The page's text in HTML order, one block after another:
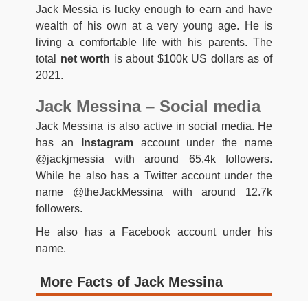
Jack Messia is lucky enough to earn and have
wealth of his own at a very young age. He is
living a comfortable life with his parents. The
total net worth is about $100k US dollars as of
2021.
Jack Messina – Social media
Jack Messina is also active in social media. He
has an
Instagramaccount under the name
@jackjmessia with around 65.4k followers.
While he also has a Twitter account under the
name @theJackMessina with around 12.7k
followers.
He also has a Facebook account under his
name.
More Facts of Jack Messina